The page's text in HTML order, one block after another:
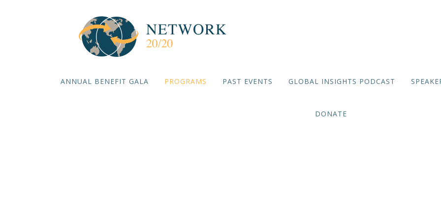
ANNUAL BENEFIT GALA PROGRAMS PAST EVENTS GLOBAL INSIGHTS PODCAST
DONATE